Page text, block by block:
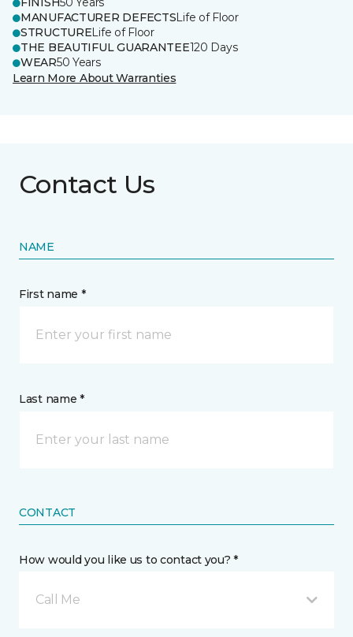
MANUFACTURER DEFECTSLife of Floor
STRUCTURELife of Floor
THE BEAUTIFUL GUARANTEE120 Days
WEAR50 Years
Learn More About Warranties
Contact Us
NAME
First name *
Last name *
CONTACT
How would you like us to contact you? *
Call Me